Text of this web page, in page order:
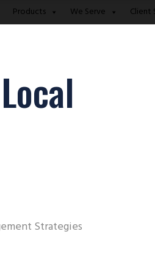
Products We Serve Client